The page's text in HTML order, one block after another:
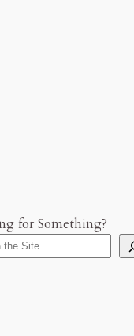
for Something?